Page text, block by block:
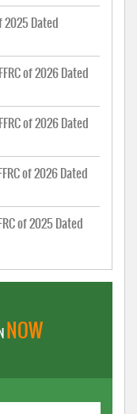
2025 Dated
of 2026 Dated
of 2026 Dated
of 2026 Dated
of 2025 Dated
NOW